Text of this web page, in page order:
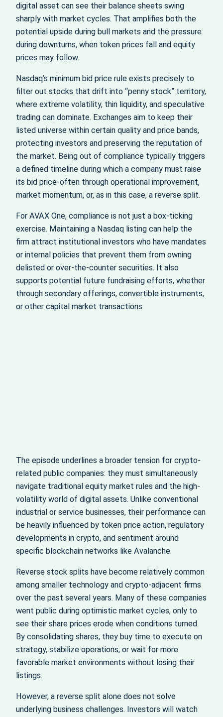
digital asset can see their balance sheets swing
sharply with market cycles. That amplifies both the
potential upside during bull markets and the pressure
during downturns, when token prices fall and equity
prices may follow.
Nasdaq’s minimum bid price rule exists precisely to
filter out stocks that drift into “penny stock” territory,
where extreme volatility, thin liquidity, and speculative
trading can dominate. Exchanges aim to keep their
listed universe within certain quality and price bands,
protecting investors and preserving the reputation of
the market. Being out of compliance typically triggers
a defined timeline during which a company must raise
its bid price-often through operational improvement,
market momentum, or, as in this case, a reverse split.
For AVAX One, compliance is not just a box-ticking
exercise. Maintaining a Nasdaq listing can help the
firm attract institutional investors who have mandates
or internal policies that prevent them from owning
delisted or over-the-counter securities. It also
supports potential future fundraising efforts, whether
through secondary offerings, convertible instruments,
or other capital market transactions.
The episode underlines a broader tension for crypto-
related public companies: they must simultaneously
navigate traditional equity market rules and the high-
volatility world of digital assets. Unlike conventional
industrial or service businesses, their performance can
be heavily influenced by token price action, regulatory
developments in crypto, and sentiment around
specific blockchain networks like Avalanche.
Reverse stock splits have become relatively common
among smaller technology and crypto-adjacent firms
over the past several years. Many of these companies
went public during optimistic market cycles, only to
see their share prices erode when conditions turned.
By consolidating shares, they buy time to execute on
strategy, stabilize operations, or wait for more
favorable market environments without losing their
listings.
However, a reverse split alone does not solve
underlying business challenges. Investors will watch